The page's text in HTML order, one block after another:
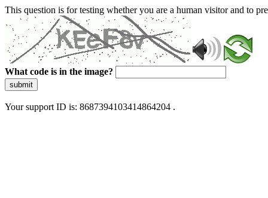
This question is for testing whether you are a human visitor and to
What code is in the image?
submit
Your support ID is: 8687394103414864204 .